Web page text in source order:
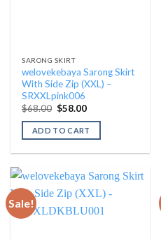
SARONG SKIRT
welovekebaya Sarong Skirt
With Side Zip (XXL) –
SRXXLpink006
$68.00 Original
was:
$68.00.
$58.00Current
is:
$58.00.
ADD TO CART
Sale!